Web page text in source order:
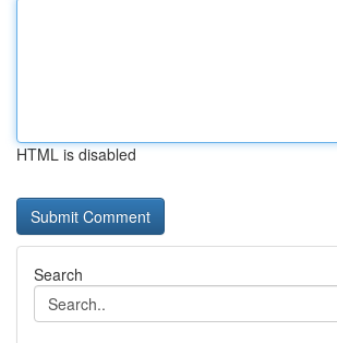
HTML is disabled
Search